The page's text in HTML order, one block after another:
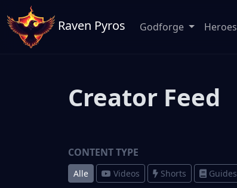
Raven Pyros Godforge Heroes
Creator Feed
CONTENT TYPE
Alle Videos Shorts Guides